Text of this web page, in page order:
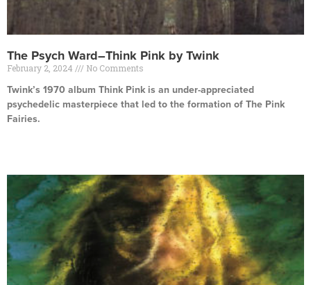
The Psych Ward–Think Pink by Twink
February 2, 2024 No Comments
Twink’s 1970 album Think Pink is an under-appreciated
psychedelic masterpiece that led to the formation of The Pink
Fairies.